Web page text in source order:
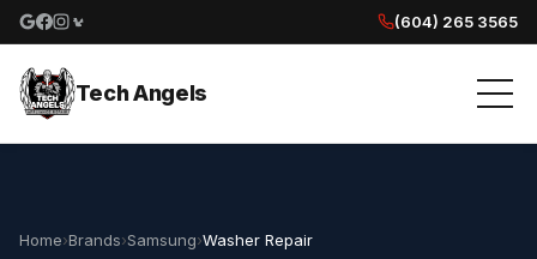
Google reviews
Facebook
Instagram
Yelp reviews
(604) 265 3565
Tech Angels
Home›Brands›Samsung›Washer Repair